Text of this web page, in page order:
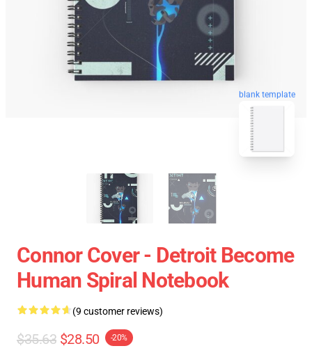
blank template
Connor Cover - Detroit Become
Human Spiral Notebook
(9 customer reviews)
$35.63 $28.50 -20%